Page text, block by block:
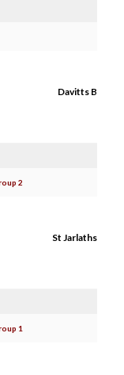
Davitts B
2
St Jarlaths
1